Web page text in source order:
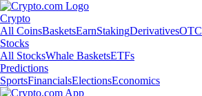
Crypto
All CoinsBasketsEarnStakingDerivativesOTC
Stocks
All StocksWhale BasketsETFs
Predictions
SportsFinancialsElectionsEconomics